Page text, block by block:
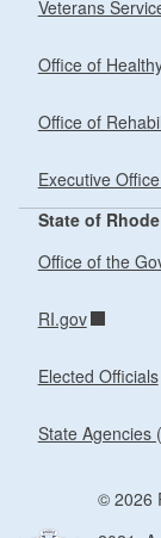
Veterans
Office of
Office of
Executive
State of
Office of the
RI.gov
Elected Officials
State Agencies
© 2026